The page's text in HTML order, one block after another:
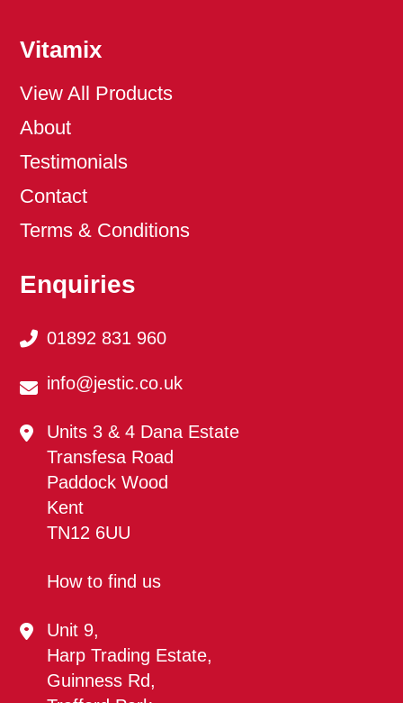
Vitamix
View All Products
About
Testimonials
Contact
Terms & Conditions
Enquiries
01892 831 960
info@jestic.co.uk
Units 3 & 4 Dana Estate
Transfesa Road
Paddock Wood
Kent
TN12 6UU
How to find us
Unit 9,
Harp Trading Estate,
Guinness Rd,